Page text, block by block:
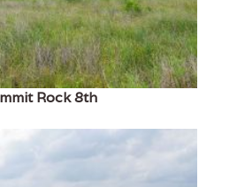
Rock 8th